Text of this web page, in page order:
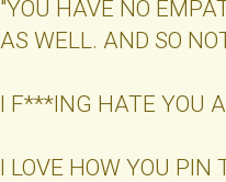
"YOU HAVE NO
AS WELL. AND SO
I F***ING HATE YOU
I LOVE HOW YOU